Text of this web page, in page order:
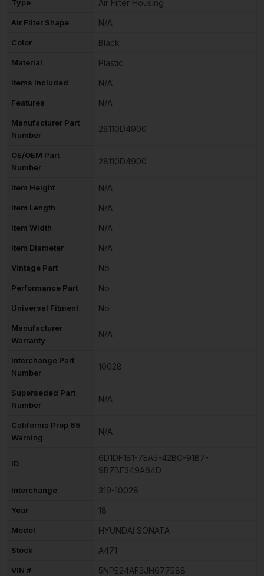
Type Air Filter Housing
Air Filter Shape N/A
Color Black
Material Plastic
Items Included N/A
Features N/A
Manufacturer Part
Number
28110D4900
OE/OEM Part
Number
28110D4900
Item Height N/A
Item Length N/A
Item Width N/A
Item Diameter N/A
Vintage Part No
Performance Part No
Universal Fitment No
Manufacturer
Warranty
N/A
Interchange Part
Number
10028
Superseded Part
Number
N/A
California Prop 65
Warning
N/A
ID
6D1DF1B1-7EA5-42BC-91B7-
9B7BF349A64D
Interchange 319-10028
Year 18
Model HYUNDAI SONATA
Stock A471
VIN # 5NPE24AF3JH677588